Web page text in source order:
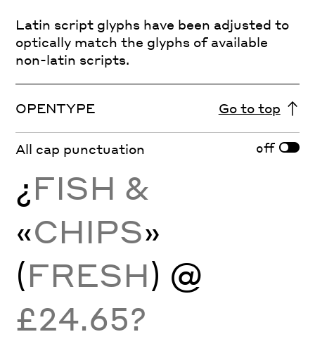
Latin script glyphs have been adjusted to
optically match the glyphs of available
non-latin scripts.
OPENTYPE Go to top
All cap punctuation off
¿FISH &
«CHIPS»
(FRESH) @
£24.65?